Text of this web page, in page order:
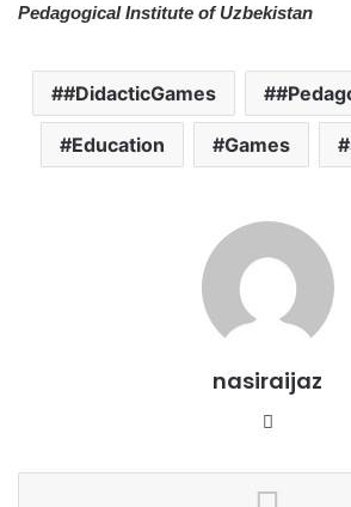
Pedagogical Institute of Uzbekistan
#DidacticGames
Education Games
nasiraijaz
b